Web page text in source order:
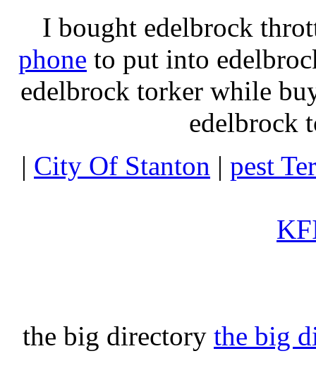
I bought edelbrock
phone to put into
edelbrock torker while
edelbrock
| City Of Stanton | pest
the big directory the big